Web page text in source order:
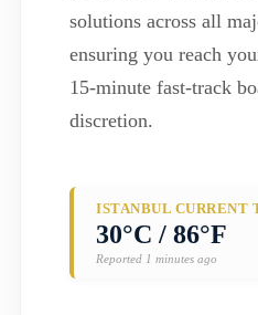
solutions across all
ensuring you reach
15-minute fast-track
discretion.
ISTANBUL CURRENT
30°C / 86°F
Reported 1 minutes ago